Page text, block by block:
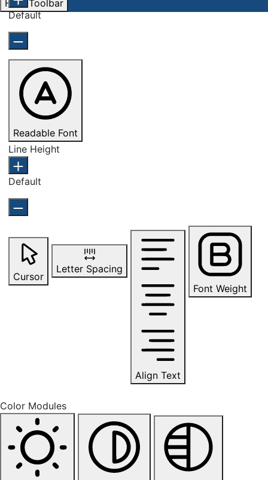
Hide Toolbar
Default
Readable Font
Line Height
Default
Cursor
Letter Spacing
Align Text
Font Weight
Color Modules